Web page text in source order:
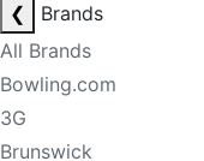
❮
Brands
All Brands
Bowling.com
3G
Brunswick